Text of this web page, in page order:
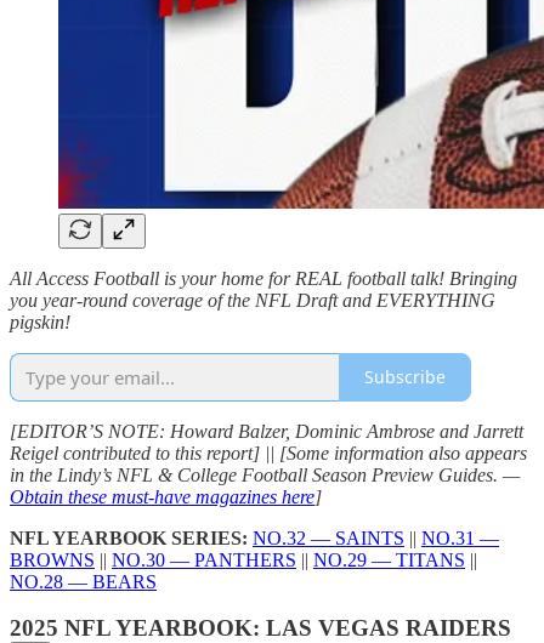
All Access Football is your home for REAL football talk! Bringing
you year-round coverage of the NFL Draft and EVERYTHING
pigskin!
Subscribe
[EDITOR’S NOTE: Howard Balzer, Dominic Ambrose and Jarrett
Reigel contributed to this report] || [Some information also appears
in the Lindy’s NFL & College Football Season Preview Guides. —
Obtain these must-have magazines here]
NFL YEARBOOK SERIES: NO.32 — SAINTS || NO.31 —
BROWNS || NO.30 — PANTHERS || NO.29 — TITANS ||
NO.28 — BEARS
2025 NFL YEARBOOK: LAS VEGAS RAIDERS